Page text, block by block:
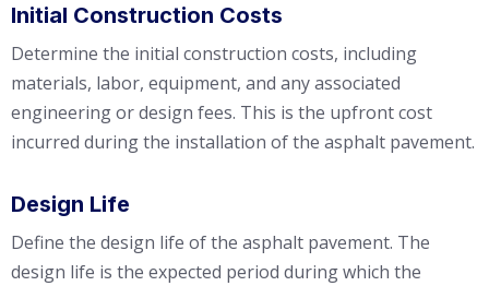
Initial Construction Costs
Determine the initial construction costs, including
materials, labor, equipment, and any associated
engineering or design fees. This is the upfront cost
incurred during the installation of the asphalt pavement.
Design Life
Define the design life of the asphalt pavement. The
design life is the expected period during which the